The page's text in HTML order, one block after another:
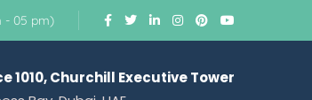
- 05 pm)
1010, Churchill Executive Tower